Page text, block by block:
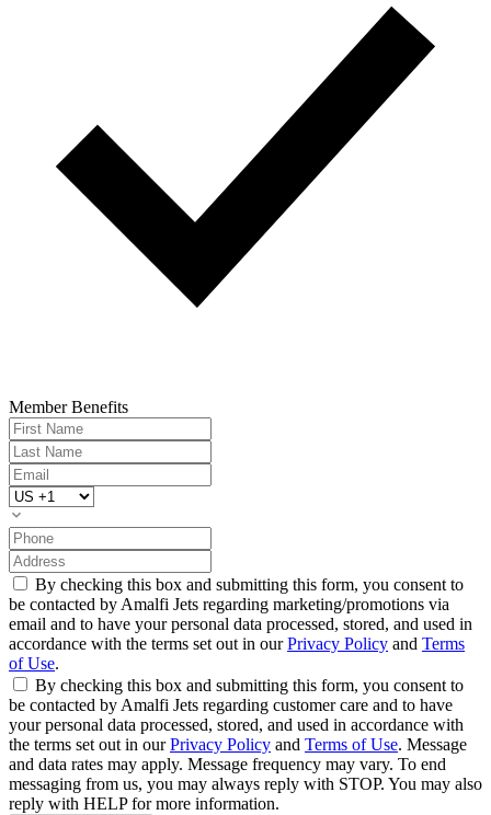
Member Benefits
By checking this box and submitting this form, you consent to
be contacted by Amalfi Jets regarding marketing/promotions via
email and to have your personal data processed, stored, and used in
accordance with the terms set out in ourPrivacy Policy and Terms
of Use.
By checking this box and submitting this form, you consent to
be contacted by Amalfi Jets regarding customer care and to have
your personal data processed, stored, and used in accordance with
the terms set out in ourPrivacy Policy and Terms of Use. Message
and data rates may apply. Message frequency may vary. To end
messaging from us, you may always reply with STOP. You may also
reply with HELP for more information.